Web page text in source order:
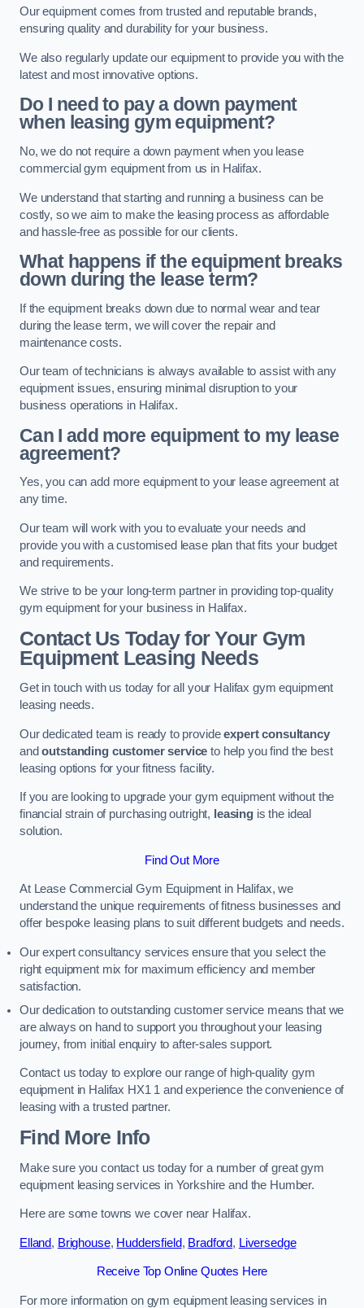
Our equipment comes from trusted and reputable brands,
ensuring quality and durability for your business.
We also regularly update our equipment to provide you with the
latest and most innovative options.
Do I need to pay a down payment
when leasing gym equipment?
No, we do not require a down payment when you lease
commercial gym equipment from us in Halifax.
We understand that starting and running a business can be
costly, so we aim to make the leasing process as affordable
and hassle-free as possible for our clients.
What happens if the equipment breaks
down during the lease term?
If the equipment breaks down due to normal wear and tear
during the lease term, we will cover the repair and
maintenance costs.
Our team of technicians is always available to assist with any
equipment issues, ensuring minimal disruption to your
business operations in Halifax.
Can I add more equipment to my lease
agreement?
Yes, you can add more equipment to your lease agreement at
any time.
Our team will work with you to evaluate your needs and
provide you with a customised lease plan that fits your budget
and requirements.
We strive to be your long-term partner in providing top-quality
gym equipment for your business in Halifax.
Contact Us Today for Your Gym
Equipment Leasing Needs
Get in touch with us today for all your Halifax gym equipment
leasing needs.
Our dedicated team is ready to provideexpert consultancy
andoutstanding customer service to help you find the best
leasing options for your fitness facility.
If you are looking to upgrade your gym equipment without the
financial strain of purchasing outright, leasing is the ideal
solution.
Find Out More
At Lease Commercial Gym Equipment in Halifax, we
understand the unique requirements of fitness businesses and
offer bespoke leasing plans to suit different budgets and needs.
Our expert consultancy services ensure that you select the
right equipment mix for maximum efficiency and member
satisfaction.
Our dedication to outstanding customer service means that we
are always on hand to support you throughout your leasing
journey, from initial enquiry to after-sales support.
Contact us today to explore our range of high-quality gym
equipment in Halifax HX1 1 and experience the convenience of
leasing with a trusted partner.
Find More Info
Make sure you contact us today for a number of great gym
equipment leasing services in Yorkshire and the Humber.
Here are some towns we cover near Halifax.
Elland, Brighouse, Huddersfield, Bradford, Liversedge
Receive Top Online Quotes Here
For more information on gym equipment leasing services in